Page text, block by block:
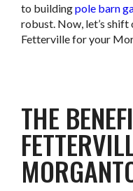
to buildingpole barn
robust. Now, let’s
Fetterville for your
THE